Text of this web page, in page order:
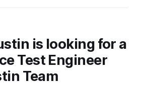
is looking for a
Test Engineer
Team